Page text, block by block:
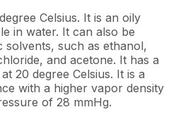
Celsius. It is an oily
in water. It can also be
solvents, such as ethanol,
and acetone. It has a
20 degree Celsius. It is a
with a higher vapor density
of 28 mmHg.